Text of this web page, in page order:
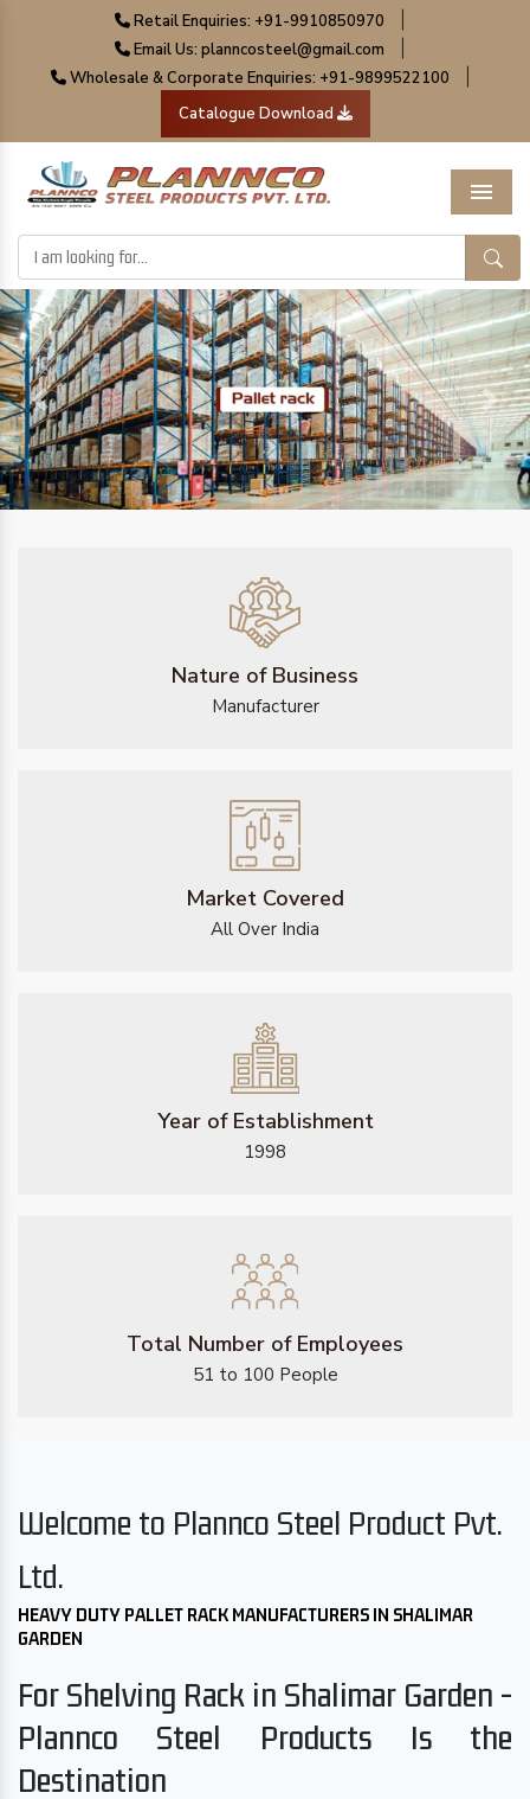
Retail Enquiries: +91-9910850970
Email Us: planncosteel@gmail.com
Wholesale & Corporate Enquiries: +91-9899522100
Catalogue Download
Menu
Previous Next
Nature of Business
Manufacturer
Market Covered
All Over India
Year of Establishment
1998
Total Number of Employees
51 to 100 People
Welcome to Plannco Steel Product Pvt.
Ltd.
HEAVY DUTY PALLET RACK MANUFACTURERS IN SHALIMAR
GARDEN
For Shelving Rack in Shalimar Garden -
Plannco Steel Products Is the
Destination